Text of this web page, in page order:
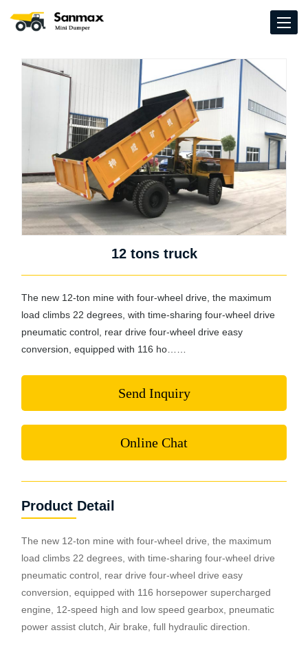
12 tons truck
The new 12-ton mine with four-wheel drive, the maximum
load climbs 22 degrees, with time-sharing four-wheel drive
pneumatic control, rear drive four-wheel drive easy
conversion, equipped with 116 ho……
Send Inquiry
Online Chat
Product Detail
The new 12-ton mine with four-wheel drive, the maximum
load climbs 22 degrees, with time-sharing four-wheel drive
pneumatic control, rear drive four-wheel drive easy
conversion, equipped with 116 horsepower supercharged
engine, 12-speed high and low speed gearbox, pneumatic
power assist clutch, Air brake, full hydraulic direction.